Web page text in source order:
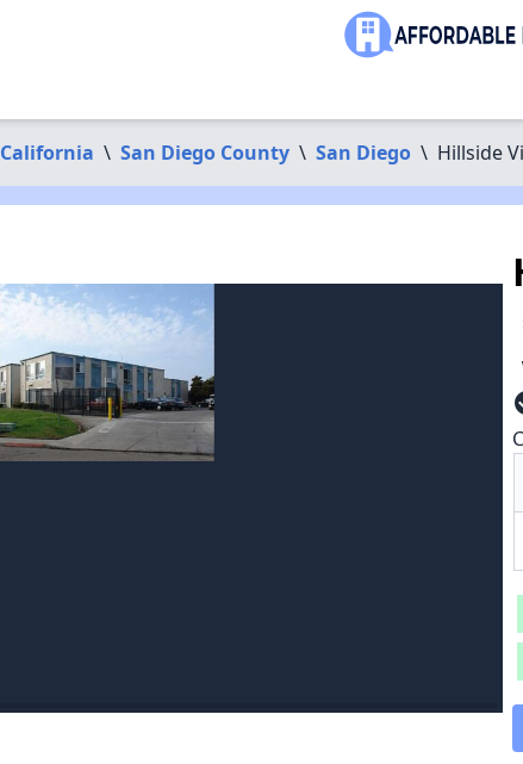
California \ San Diego County \ San Diego \ Hillside